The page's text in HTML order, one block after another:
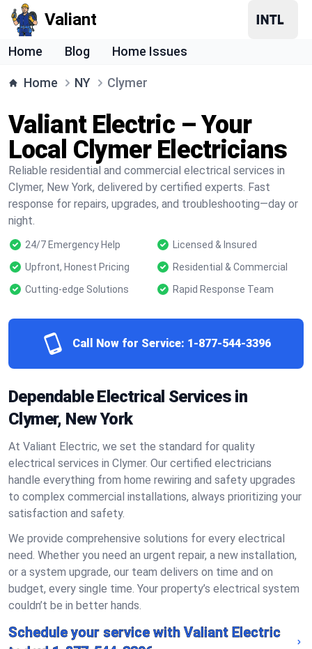
Valiant
Home Blog Home Issues
Home NY Clymer
Valiant Electric – Your
Local Clymer Electricians
Reliable residential and commercial electrical services in
Clymer, New York, delivered by certified experts. Fast
response for repairs, upgrades, and troubleshooting—day or
night.
24/7 Emergency Help
Licensed & Insured
Upfront, Honest Pricing
Residential & Commercial
Cutting-edge Solutions
Rapid Response Team
Call Now for Service: 1-877-544-3396
Dependable Electrical Services in
Clymer, New York
At Valiant Electric, we set the standard for quality
electrical services in Clymer. Our certified electricians
handle everything from home rewiring and safety upgrades
to complex commercial installations, always prioritizing your
satisfaction and safety.
We provide comprehensive solutions for every electrical
need. Whether you need an urgent repair, a new installation,
or a system upgrade, our team delivers on time and on
budget, every single time. Your property’s electrical system
couldn’t be in better hands.
Schedule your service with Valiant Electric